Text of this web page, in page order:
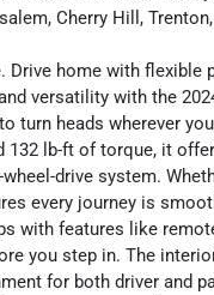
Cherry Hill,
home with flexible
versatility with the
turn heads wherever
lb-ft of torque, it
drive system.
every journey is
with features like
you step in. The
for both driver and